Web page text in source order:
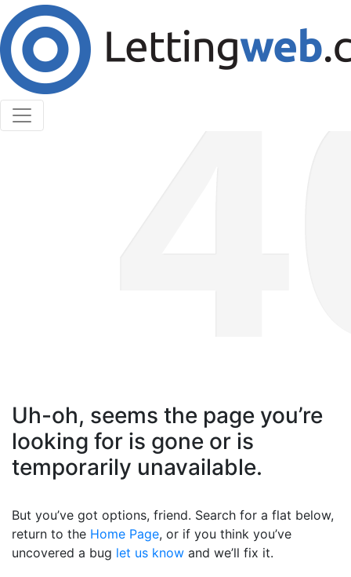
Cookies help us deliver our services. By using our
services, you agree to our use of cookies.
Learn More
Accept Cookies
Uh-oh, seems the page you’re
looking for is gone or is
temporarily unavailable.
But you’ve got options, friend. Search for a flat below,
return to the Home Page, or if you think you’ve
uncovered a bug let us know and we’ll fix it.